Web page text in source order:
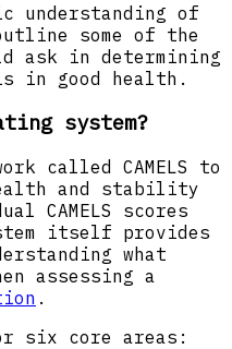
understanding of
some of the
ask in determining
in good health.
system?
called CAMELS to
and stability
CAMELS scores
itself provides
what
assessing a
.
six core areas: